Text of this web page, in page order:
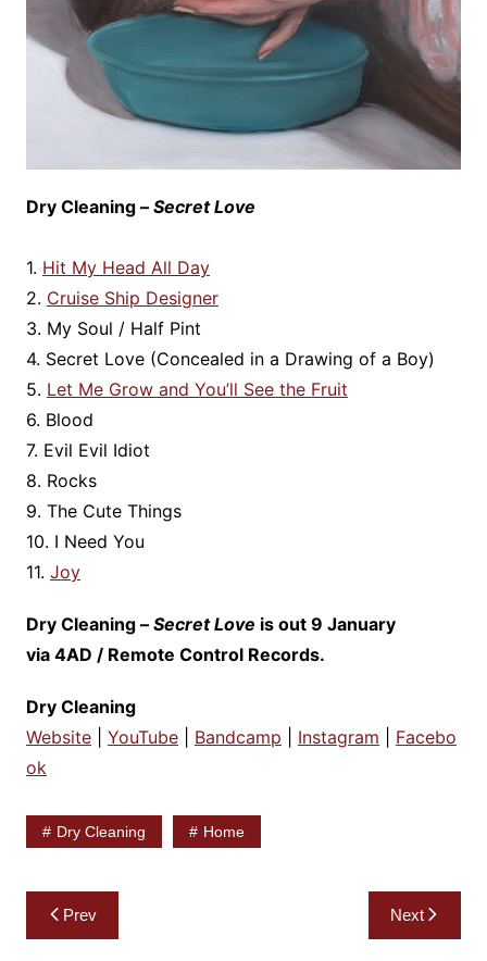
Dry Cleaning – Secret Love
1. Hit My Head All Day
2. Cruise Ship Designer
3. My Soul / Half Pint
4. Secret Love (Concealed in a Drawing of a Boy)
5. Let Me Grow and You’ll See the Fruit
6. Blood
7. Evil Evil Idiot
8. Rocks
9. The Cute Things
10. I Need You
11. Joy
Dry Cleaning – Secret Love is out 9 January
via 4AD / Remote Control Records.
Dry Cleaning
Website| YouTube| Bandcamp Instagram
Facebo
ok
Dry Cleaning Home
Post
navigation
Prev Next